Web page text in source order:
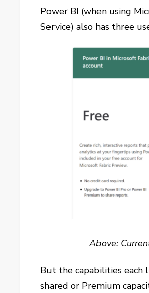
Power BI (when using
Service) also has three
Above:
But the capabilities each
shared or Premium